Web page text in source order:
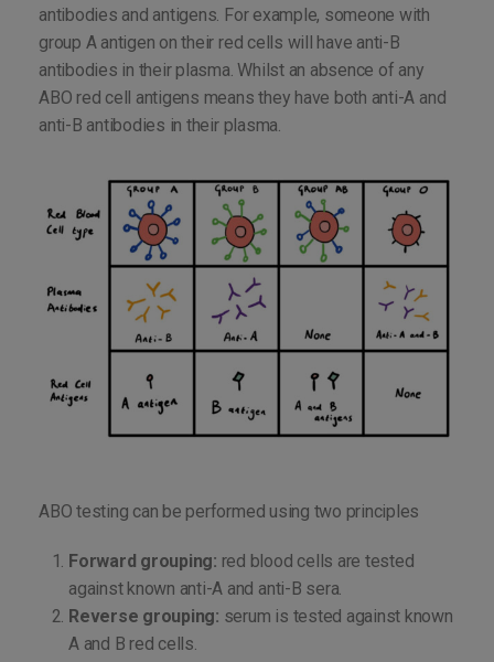
antibodies and antigens. For example, someone with
group A antigen on their red cells will have anti-B
antibodies in their plasma. Whilst an absence of any
ABO red cell antigens means they have both anti-A and
anti-B antibodies in their plasma.
ABO testing can be performed using two principles
Forward grouping: red blood cells are tested
against known anti-A and anti-B sera.
Reverse grouping: serum is tested against known
A and B red cells.